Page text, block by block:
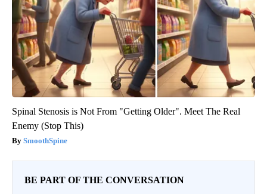
Spinal Stenosis is Not From "Getting Older". Meet The Real
Enemy (Stop This)
SmoothSpine
BE PART OF THE CONVERSATION